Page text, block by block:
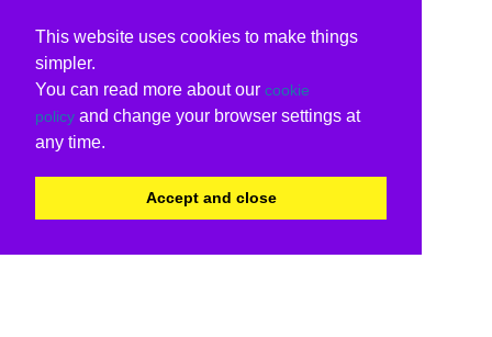
This website uses cookies to make things
simpler.
You can read more about our cookie
policy and change your browser settings at
any time.
Accept and close